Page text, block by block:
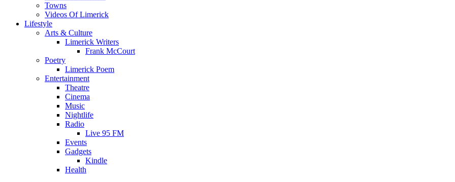
Towns
Videos Of Limerick
Lifestyle
Arts & Culture
Limerick Writers
Frank McCourt
Poetry
Limerick Poem
Entertainment
Theatre
Cinema
Music
Nightlife
Radio
Live 95 FM
Events
Gadgets
Kindle
Health